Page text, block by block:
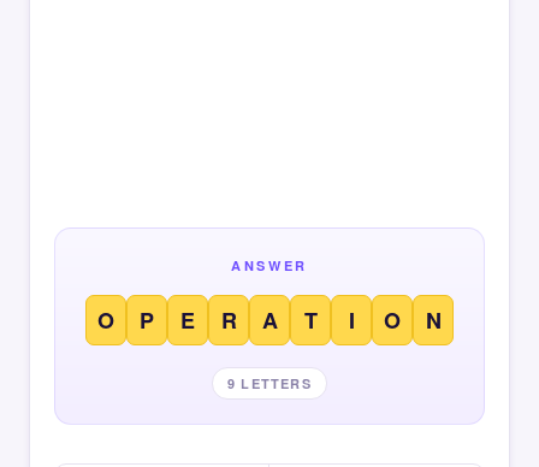
ANSWER
O P E R A T I O N
9 LETTERS